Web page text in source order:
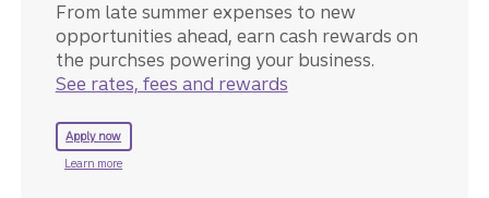
From late summer expenses to new
opportunities ahead, earn cash rewards on
the purchses powering your business.
See rates, fees and rewards
Apply nowfor a Truist Business Cash Rewards Credit Card.
Learn moreabout the Truist Business Cash Rewards Credit Card.